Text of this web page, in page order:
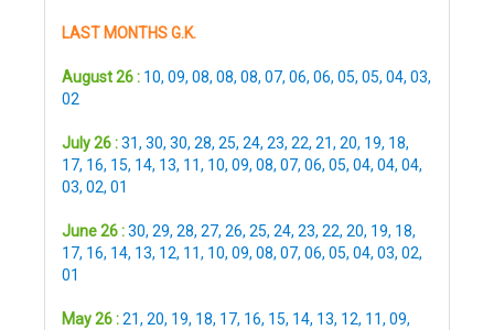
LAST MONTHS G.K.
August 26 : 10, 09, 08, 08, 08, 07, 06, 06, 05, 05, 04, 03,
02
July 26 :31, 30, 30, 28, 25, 24, 23, 22, 21, 20, 19, 18,
17, 16, 15, 14, 13, 11, 10, 09, 08, 07, 06, 05, 04, 04, 04,
03, 02, 01
June 26 :30, 29, 28, 27, 26, 25, 24, 23, 22, 20, 19, 18,
17, 16, 14, 13, 12, 11, 10, 09, 08, 07, 06, 05, 04, 03, 02,
01
May 26 :21, 20, 19, 18, 17, 16, 15, 14, 13, 12, 11, 09,